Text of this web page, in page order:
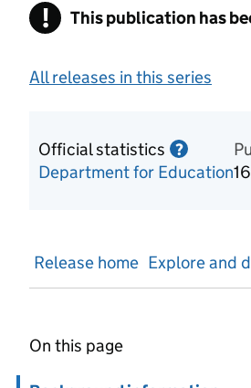
! Warning
This publication has
All releases in this series
Official statistics ?
Department for Education
Release home Explore and
On this page
Skip in page navigation